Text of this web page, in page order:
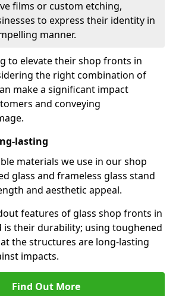
films or custom etching,
to express their identity in
manner.
to elevate their shop fronts in
the right combination of
make a significant impact
and conveying
lasting
materials we use in our shop
glass and frameless glass stand
and aesthetic appeal.
features of glass shop fronts in
is their durability; using toughened
the structures are long-lasting
impacts.
Find Out More